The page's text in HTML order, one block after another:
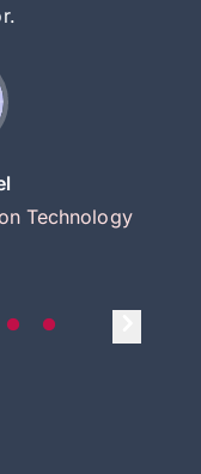
Technology